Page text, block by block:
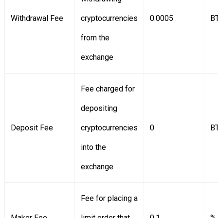
Withdrawal Fee cryptocurrencies
from the
exchange
0.0005
Deposit Fee
Fee charged for
depositing
cryptocurrencies
into the
exchange
0
Fee for placing a